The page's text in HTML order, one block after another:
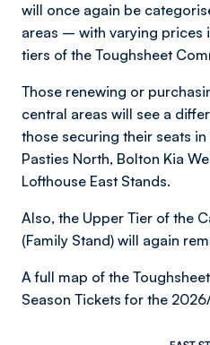
will once again be
areas – with varying prices
tiers of the Toughsheet
Those renewing or
central areas will see a
those securing their seats in
Pasties North, Bolton Kia
Lofthouse East Stands.
Also, the Upper Tier of the
(Family Stand) will again
A full map of the
Season Tickets for the